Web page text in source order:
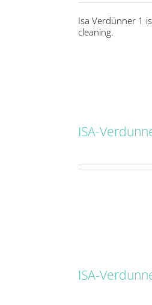
Isa Verdünner 1
cleaning.
ISA-
ISA-